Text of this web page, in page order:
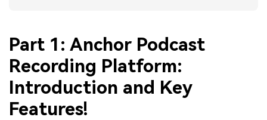
Part 1: Anchor Podcast
Recording Platform:
Introduction and Key
Features!